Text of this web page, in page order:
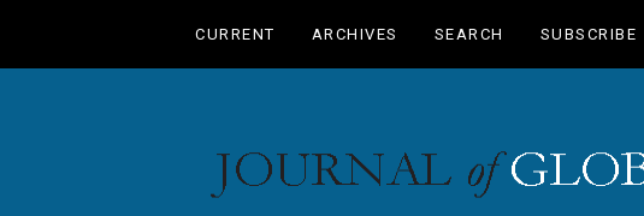
Main
CURRENT ARCHIVES SEARCH SUBSCRIBE